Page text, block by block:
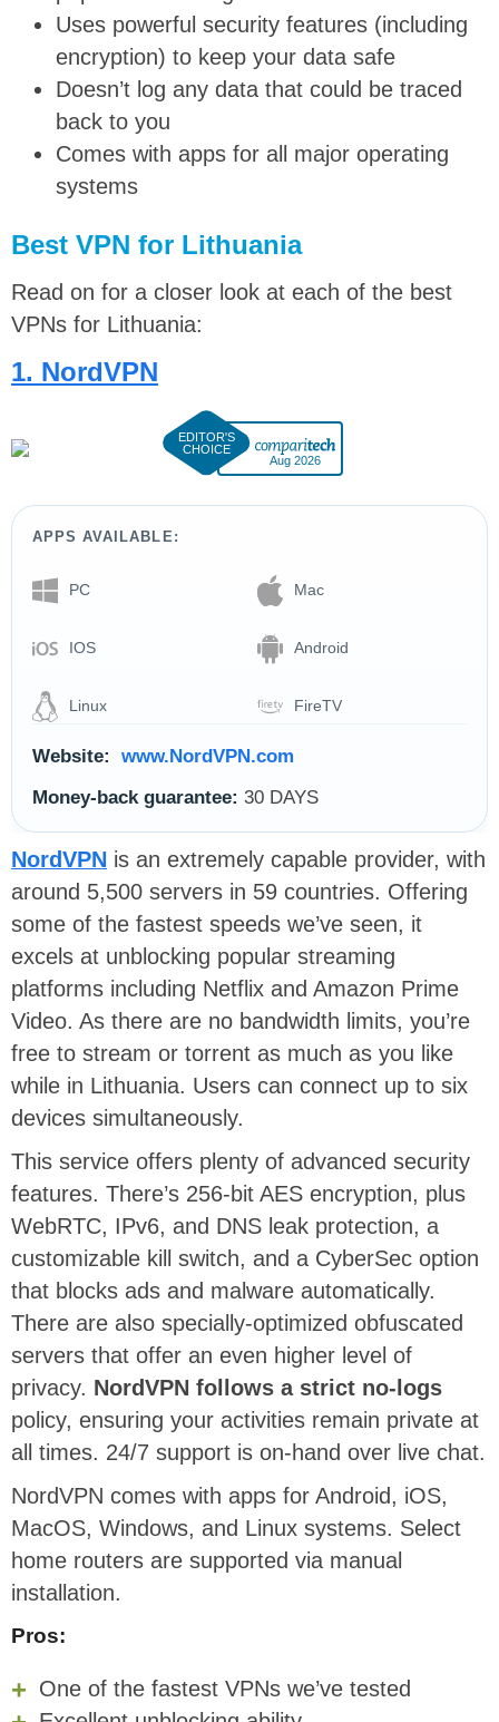
Uses powerful security features (including
encryption) to keep your data safe
Doesn’t log any data that could be traced
back to you
Comes with apps for all major operating
systems
Best VPN for Lithuania
Read on for a closer look at each of the best
VPNs for Lithuania:
1. NordVPN
Aug 2026
APPS AVAILABLE:
PC Mac
IOS Android
Linux FireTV
Website:
www.NordVPN.com
Money-back guarantee: 30 DAYS
NordVPN is an extremely capable provider, with
around 5,500 servers in 59 countries. Offering
some of the fastest speeds we’ve seen, it
excels at unblocking popular streaming
platforms including Netflix and Amazon Prime
Video. As there are no bandwidth limits, you’re
free to stream or torrent as much as you like
while in Lithuania. Users can connect up to six
devices simultaneously.
This service offers plenty of advanced security
features. There’s 256-bit AES encryption, plus
WebRTC, IPv6, and DNS leak protection, a
customizable kill switch, and a CyberSec option
that blocks ads and malware automatically.
There are also specially-optimized obfuscated
servers that offer an even higher level of
privacy. NordVPN follows a strict no-logs
policy, ensuring your activities remain private at
all times. 24/7 support is on-hand over live chat.
NordVPN comes with apps for Android, iOS,
MacOS, Windows, and Linux systems. Select
home routers are supported via manual
installation.
Pros:
One of the fastest VPNs we’ve tested